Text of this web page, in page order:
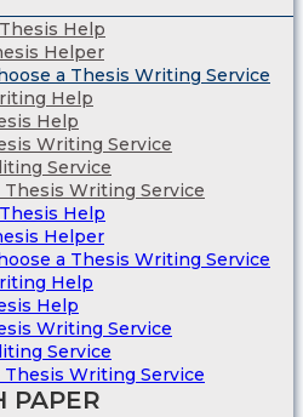
Help
Helper
a Thesis Writing Service
Help
Help
Writing Service
Service
Thesis Writing Service
Help
Helper
a Thesis Writing Service
Help
Help
Writing Service
Service
Thesis Writing Service
PAPER